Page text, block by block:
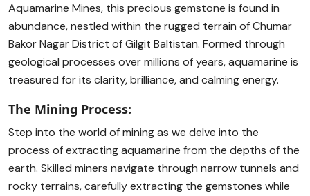
Aquamarine Mines, this precious gemstone is found in
abundance, nestled within the rugged terrain of Chumar
Bakor Nagar District of Gilgit Baltistan. Formed through
geological processes over millions of years, aquamarine is
treasured for its clarity, brilliance, and calming energy.
The Mining Process:
Step into the world of mining as we delve into the
process of extracting aquamarine from the depths of the
earth. Skilled miners navigate through narrow tunnels and
rocky terrains, carefully extracting the gemstones while